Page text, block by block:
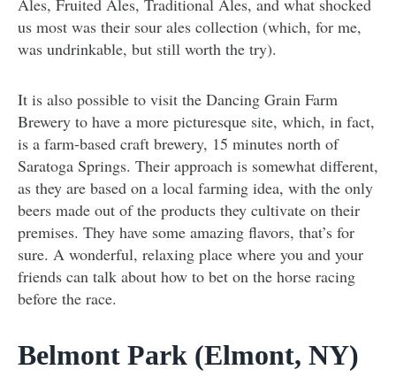
Ales, Fruited Ales, Traditional Ales, and what shocked
us most was their sour ales collection (which, for me,
was undrinkable, but still worth the try).
It is also possible to visit the Dancing Grain Farm
Brewery to have a more picturesque site, which, in fact,
is a farm-based craft brewery, 15 minutes north of
Saratoga Springs. Their approach is somewhat different,
as they are based on a local farming idea, with the only
beers made out of the products they cultivate on their
premises. They have some amazing flavors, that’s for
sure. A wonderful, relaxing place where you and your
friends can talk about how to bet on the horse racing
before the race.
Belmont Park (Elmont, NY)